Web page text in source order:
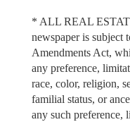
* ALL REAL
newspaper is subject
Amendments Act,
any preference,
race, color, religion,
familial status, or
any such preference,